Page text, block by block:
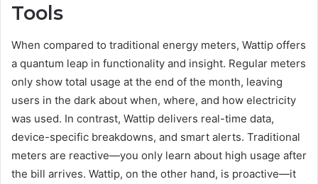
Tools
When compared to traditional energy meters, Wattip offers
a quantum leap in functionality and insight. Regular meters
only show total usage at the end of the month, leaving
users in the dark about when, where, and how electricity
was used. In contrast, Wattip delivers real-time data,
device-specific breakdowns, and smart alerts. Traditional
meters are reactive—you only learn about high usage after
the bill arrives. Wattip, on the other hand, is proactive—it